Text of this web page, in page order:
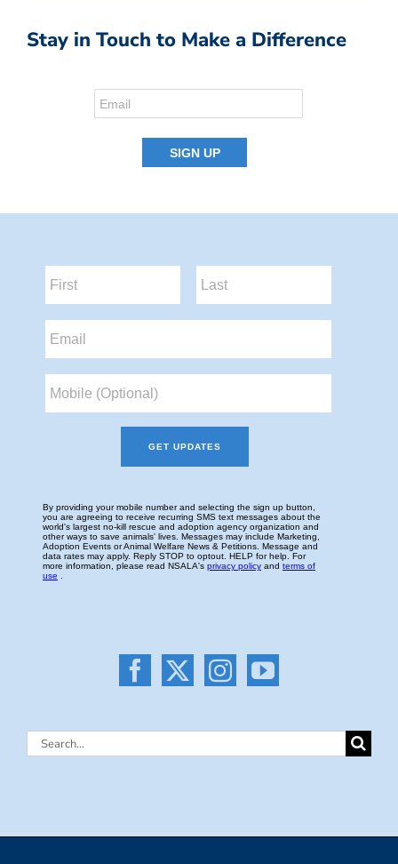
Stay in Touch to Make a Difference
Search